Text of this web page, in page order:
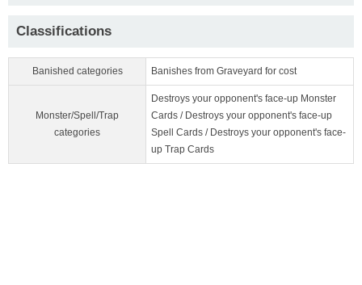
Classifications
Banished categories Banishes from Graveyard for cost
Monster/Spell/Trap
categories
Destroys your opponent's face-up Monster
Cards / Destroys your opponent's face-up
Spell Cards / Destroys your opponent's face-
up Trap Cards